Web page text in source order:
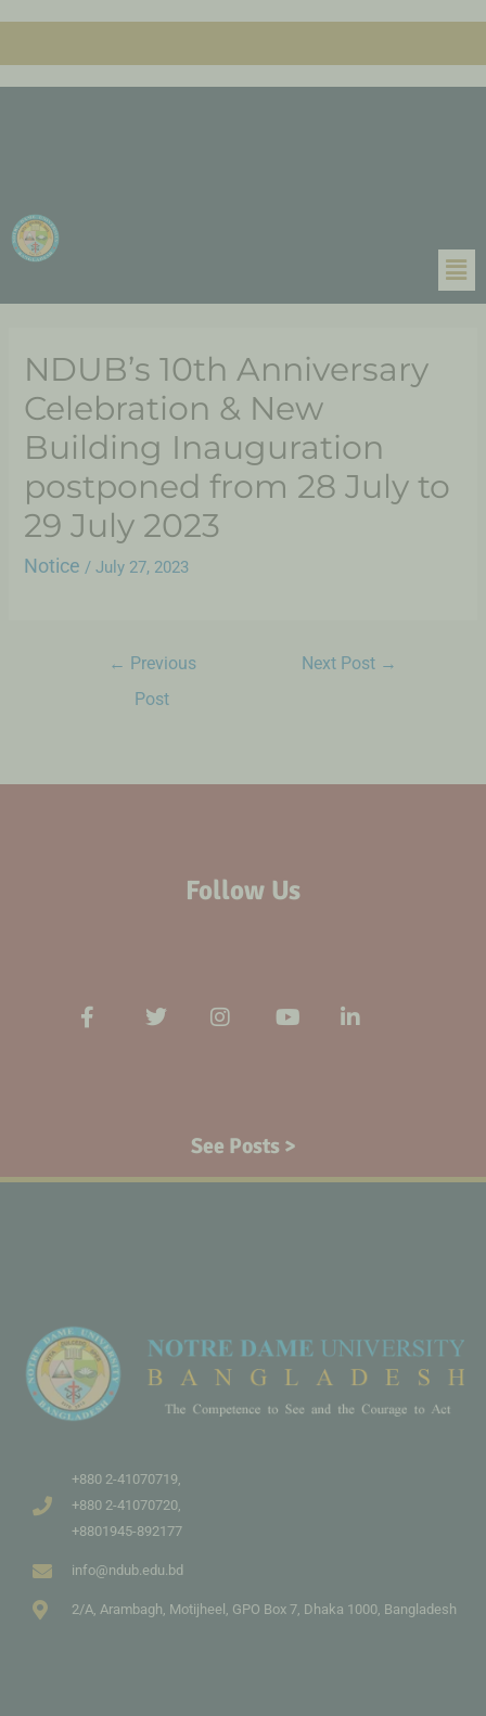
NDUB’s 10th Anniversary
Celebration & New
Building Inauguration
postponed from 28 July to
29 July 2023
Notice /July 27, 2023
← Previous
Post
Next Post →
Follow Us
See Posts >
+880 2-41070719,
+880 2-41070720,
+8801945-892177
info@ndub.edu.bd
2/A, Arambagh, Motijheel, GPO Box 7, Dhaka 1000, Bangladesh